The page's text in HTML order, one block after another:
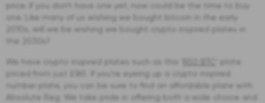
price. If you don’t have one yet, now could be the time to buy
one. Like many of us wishing we bought bitcoin in the early
2010s, will we be wishing we bought crypto inspired plates in
the 2030s?
We have crypto inspired plates such as this ‘
’ plate
priced from just £165. If you’re eyeing up a crypto inspired
number plate, you can be sure to find an affordable plate with
Absolute Reg. We take pride in offering both a wide choice and